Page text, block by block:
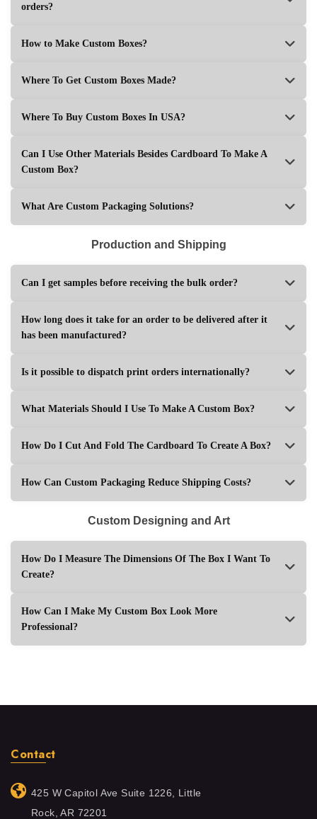
orders?
How to Make Custom Boxes?
Where To Get Custom Boxes Made?
Where To Buy Custom Boxes In USA?
Can I Use Other Materials Besides Cardboard To Make A
Custom Box?
What Are Custom Packaging Solutions?
Production and Shipping
Can I get samples before receiving the bulk order?
How long does it take for an order to be delivered after it
has been manufactured?
Is it possible to dispatch print orders internationally?
What Materials Should I Use To Make A Custom Box?
How Do I Cut And Fold The Cardboard To Create A Box?
How Can Custom Packaging Reduce Shipping Costs?
Custom Designing and Art
How Do I Measure The Dimensions Of The Box I Want To
Create?
How Can I Make My Custom Box Look More
Professional?
Contact
425 W Capitol Ave Suite 1226, Little
Rock, AR 72201